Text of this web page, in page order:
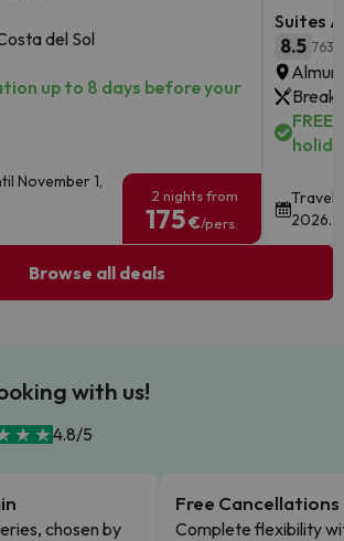
del Sol
up to 8 days before your
November 1,
2 nights from
175€/pers.
Suites
8.5 763
Travel
2026.
Browse all deals
with us!
4.8/5
chosen by
Free Cancellations
Complete flexibility